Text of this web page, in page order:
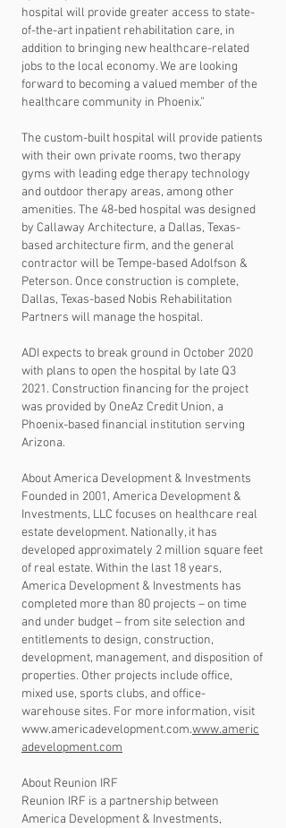
hospital will provide greater access to state-
of-the-art inpatient rehabilitation care, in
addition to bringing new healthcare-related
jobs to the local economy. We are looking
forward to becoming a valued member of the
healthcare community in Phoenix.”
The custom-built hospital will provide patients
with their own private rooms, two therapy
gyms with leading edge therapy technology
and outdoor therapy areas, among other
amenities. The 48-bed hospital was designed
by Callaway Architecture, a Dallas, Texas-
based architecture firm, and the general
contractor will be Tempe-based Adolfson &
Peterson. Once construction is complete,
Dallas, Texas-based Nobis Rehabilitation
Partners will manage the hospital.
ADI expects to break ground in October 2020
with plans to open the hospital by late Q3
2021. Construction financing for the project
was provided by OneAz Credit Union, a
Phoenix-based financial institution serving
Arizona.
About America Development & Investments
Founded in 2001, America Development &
Investments, LLC focuses on healthcare real
estate development. Nationally, it has
developed approximately 2 million square feet
of real estate. Within the last 18 years,
America Development & Investments has
completed more than 80 projects – on time
and under budget – from site selection and
entitlements to design, construction,
development, management, and disposition of
properties. Other projects include office,
mixed use, sports clubs, and office-
warehouse sites. For more information, visit
www.americadevelopment.com.www.americ
adevelopment.com
About Reunion IRF
Reunion IRF is a partnership between
America Development & Investments,